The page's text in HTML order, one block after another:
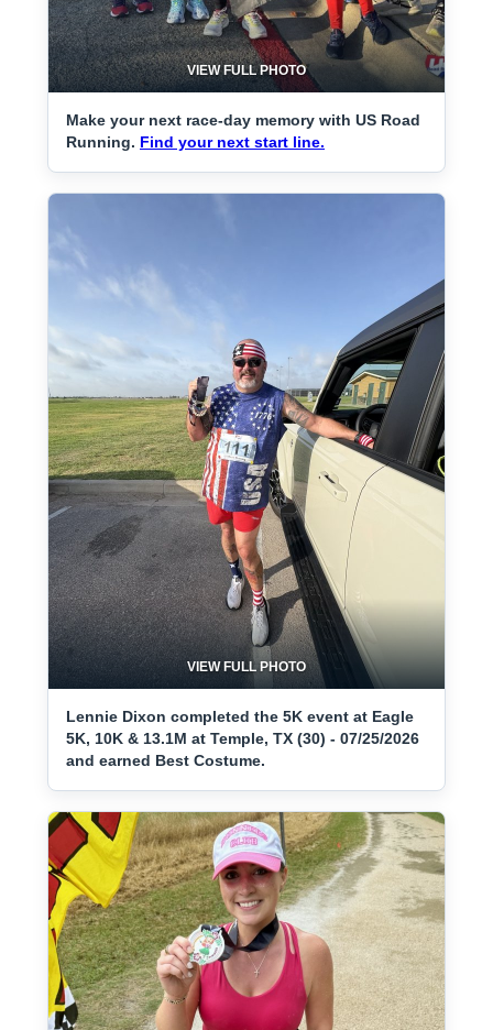
VIEW FULL PHOTO
Make your next race-day memory with US Road
Running. Find your next start line.
VIEW FULL PHOTO
Lennie Dixon completed the 5K event at Eagle
5K, 10K & 13.1M at Temple, TX (30) - 07/25/2026
and earned Best Costume.